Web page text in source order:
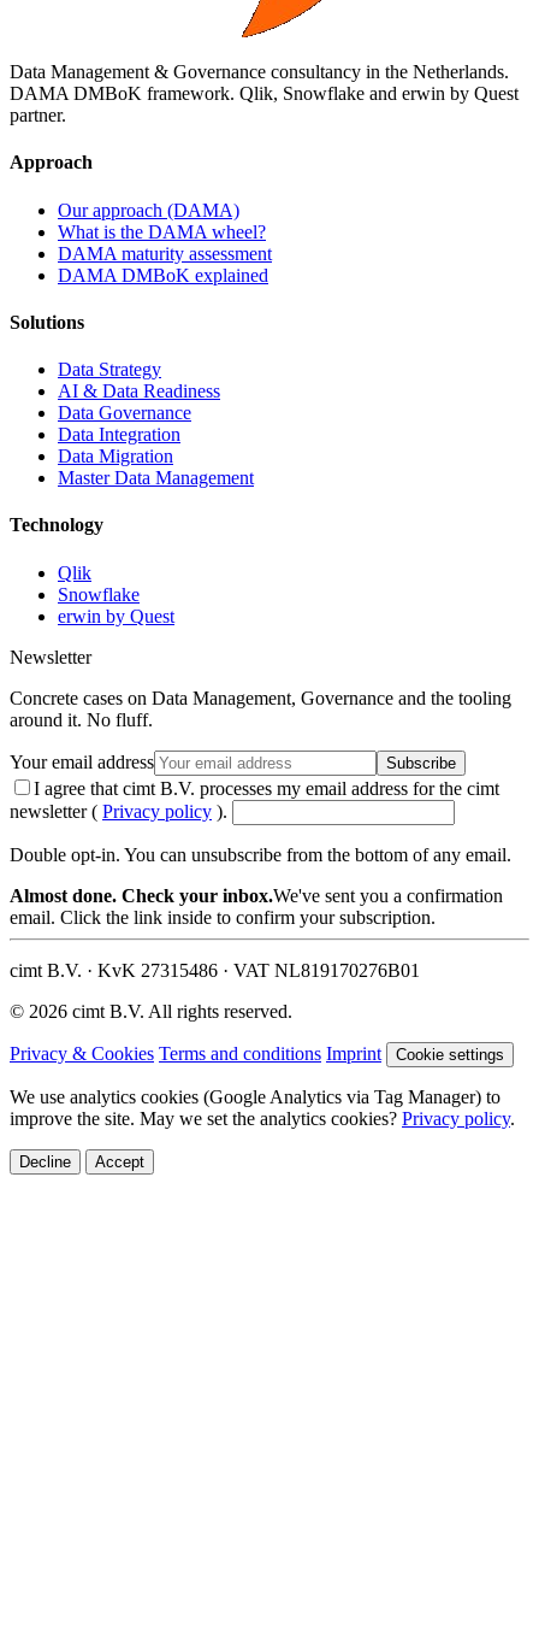
Data Management & Governance consultancy in the Netherlands.
DAMA DMBoK framework. Qlik, Snowflake and erwin by Quest
partner.
Approach
Our approach (DAMA)
What is the DAMA wheel?
DAMA maturity assessment
DAMA DMBoK explained
Solutions
Data Strategy
AI & Data Readiness
Data Governance
Data Integration
Data Migration
Master Data Management
Technology
Qlik
Snowflake
erwin by Quest
Newsletter
Concrete cases on Data Management, Governance and the tooling
around it. No fluff.
Your email address Subscribe
I agree that cimt B.V. processes my email address for the cimt
newsletter ( Privacy policy ).
Double opt-in. You can unsubscribe from the bottom of any email.
Almost done. Check your inbox.We've sent you a confirmation
email. Click the link inside to confirm your subscription.
cimt B.V. · KvK 27315486 · VAT NL819170276B01
© 2026 cimt B.V. All rights reserved.
Privacy & Cookies Terms and conditions Imprint Cookie settings
We use analytics cookies (Google Analytics via Tag Manager) to
improve the site. May we set the analytics cookies? Privacy policy.
Decline Accept